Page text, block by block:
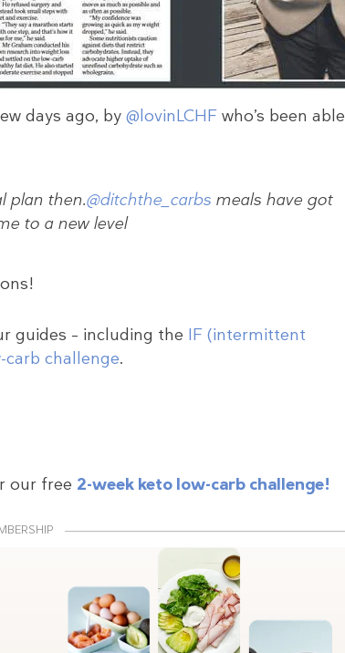
days ago, by @lovinLCHF who’s been able
plan then.@ditchthe_carbs meals have got
to a new level
guides – including the IF (intermittent
carb challenge.
our free 2-week keto low-carb challenge!